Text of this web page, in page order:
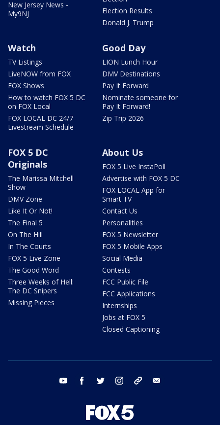
New Jersey News -
My9NJ
Election Results
Donald J. Trump
Watch
TV Listings
LiveNOW from FOX
FOX Shows
How to watch FOX 5 DC
on FOX Local
FOX LOCAL DC 24/7
Livestream Schedule
Good Day
LION Lunch Hour
DMV Destinations
Pay It Forward
Nominate someone for
Pay It Forward!
Zip Trip 2026
FOX 5 DC
Originals
The Marissa Mitchell
Show
DMV Zone
Like It Or Not!
The Final 5
On The Hill
In The Courts
FOX 5 Live Zone
The Good Word
Three Weeks of Hell:
The DC Snipers
Missing Pieces
About Us
FOX 5 Live InstaPoll
Advertise with FOX 5 DC
FOX LOCAL App for
Smart TV
Contact Us
Personalities
FOX 5 Newsletter
FOX 5 Mobile Apps
Social Media
Contests
FCC Public File
FCC Applications
Internships
Jobs at FOX 5
Closed Captioning
youtube facebook twitter instagram tiktok